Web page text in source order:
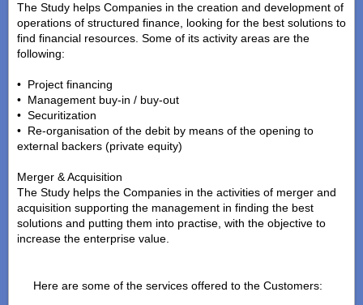
The Study helps Companies in the creation and development of
operations of structured finance, looking for the best solutions to
find financial resources. Some of its activity areas are the
following:
• Project financing
• Management buy-in / buy-out
• Securitization
• Re-organisation of the debit by means of the opening to
external backers (private equity)
Merger & Acquisition
The Study helps the Companies in the activities of merger and
acquisition supporting the management in finding the best
solutions and putting them into practise, with the objective to
increase the enterprise value.
Here are some of the services offered to the Customers: